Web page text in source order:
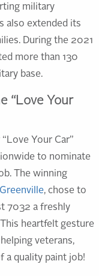
military
also extended its
During the 2021
more than 130
base.
“Love Your
Your Car”
to nominate
The winning
, chose to
7032 a freshly
This heartfelt gesture
veterans,
a quality paint job!